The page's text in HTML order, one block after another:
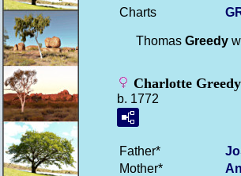
Charts
Thomas Greedy
Charlotte Greedy
b. 1772
Father*
Mother*